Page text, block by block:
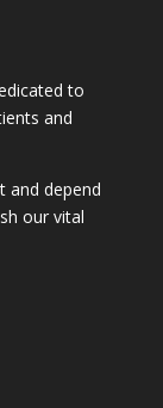
to
and
and depend
our vital